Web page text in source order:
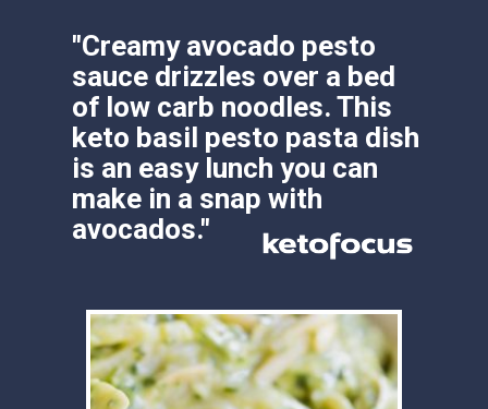
"Creamy avocado pesto
sauce drizzles over a bed
of low carb noodles. This
keto basil pesto pasta dish
is an easy lunch you can
make in a snap with
avocados."